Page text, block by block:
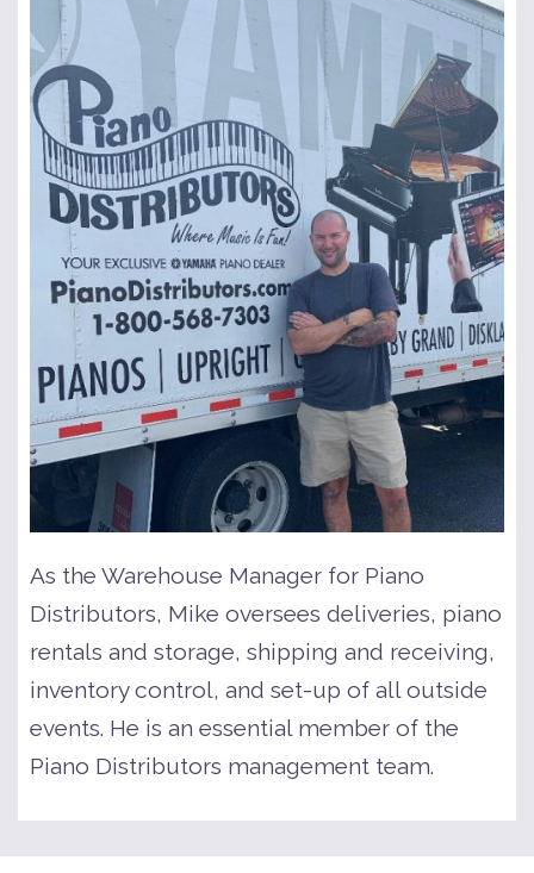
As the Warehouse Manager for Piano
Distributors, Mike oversees deliveries, piano
rentals and storage, shipping and receiving,
inventory control, and set-up of all outside
events. He is an essential member of the
Piano Distributors management team.